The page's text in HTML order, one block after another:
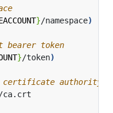
}/namespace)
bearer token
}/token)
certificate authority